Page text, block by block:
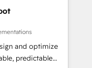
and optimize
predictable